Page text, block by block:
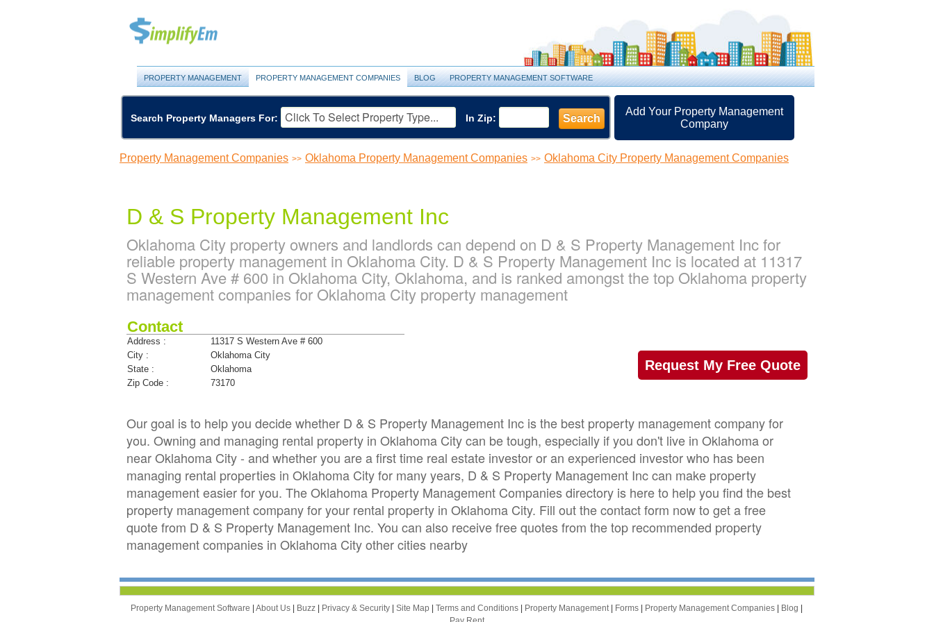
PROPERTY MANAGEMENT PROPERTY MANAGEMENT COMPANIES BLOG PROPERTY MANAGEMENT SOFTWARE
Search Property Managers For: In Zip: Search
Add Your Property Management
Company
Property Management Companies >> Oklahoma Property Management Companies >> Oklahoma City Property Management Companies
D & S Property Management Inc
Oklahoma City property owners and landlords can depend on D & S Property Management Inc for
reliable property management in Oklahoma City. D & S Property Management Inc is located at 11317
S Western Ave # 600 in Oklahoma City, Oklahoma, and is ranked amongst the top Oklahoma property
management companies for Oklahoma City property management
Contact
Address :
11317 S Western Ave # 600
City :
Oklahoma City
State :
Oklahoma
Zip Code :
73170
Request My Free Quote
Our goal is to help you decide whether D & S Property Management Inc is the best property management company for
you. Owning and managing rental property in Oklahoma City can be tough, especially if you don't live in Oklahoma or
near Oklahoma City - and whether you are a first time real estate investor or an experienced investor who has been
managing rental properties in Oklahoma City for many years, D & S Property Management Inc can make property
management easier for you. The Oklahoma Property Management Companies directory is here to help you find the best
property management company for your rental property in Oklahoma City. Fill out the contact form now to get a free
quote from D & S Property Management Inc. You can also receive free quotes from the top recommended property
management companies in Oklahoma City other cities nearby
Property Management Software | About Us | Buzz | Privacy & Security | Site Map | Terms and Conditions | Property Management | Forms | Property Management Companies | Blog |